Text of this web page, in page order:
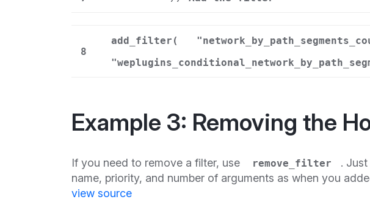
8
add_filter(
Example 3: Removing the
If you need to remove a filter, use remove_filter
.
name, priority, and number of arguments as when you
view source